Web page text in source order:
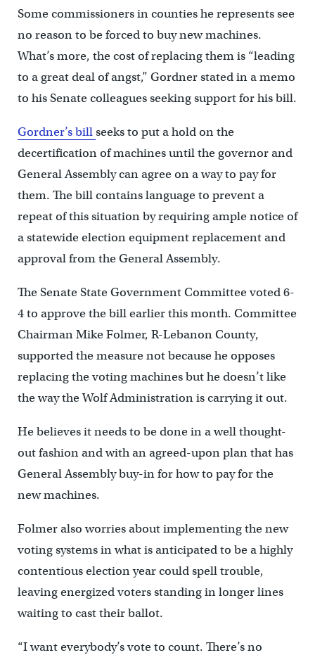
Some commissioners in counties he represents see
no reason to be forced to buy new machines.
What’s more, the cost of replacing them is “leading
to a great deal of angst,” Gordner stated in a memo
to his Senate colleagues seeking support for his bill.
Gordner’s billseeks to put a hold on the
decertification of machines until the governor and
General Assembly can agree on a way to pay for
them. The bill contains language to prevent a
repeat of this situation by requiring ample notice of
a statewide election equipment replacement and
approval from the General Assembly.
The Senate State Government Committee voted 6-
4 to approve the bill earlier this month. Committee
Chairman Mike Folmer, R-Lebanon County,
supported the measure not because he opposes
replacing the voting machines but he doesn’t like
the way the Wolf Administration is carrying it out.
He believes it needs to be done in a well thought-
out fashion and with an agreed-upon plan that has
General Assembly buy-in for how to pay for the
new machines.
Folmer also worries about implementing the new
voting systems in what is anticipated to be a highly
contentious election year could spell trouble,
leaving energized voters standing in longer lines
waiting to cast their ballot.
“I want everybody’s vote to count. There’s no